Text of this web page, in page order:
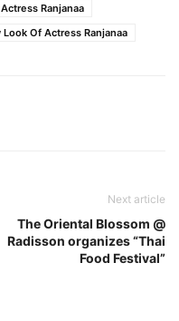
Ranjanaa
Look Of Actress Ranjanaa
Next article
The Oriental Blossom @
Radisson organizes “Thai
Food Festival”